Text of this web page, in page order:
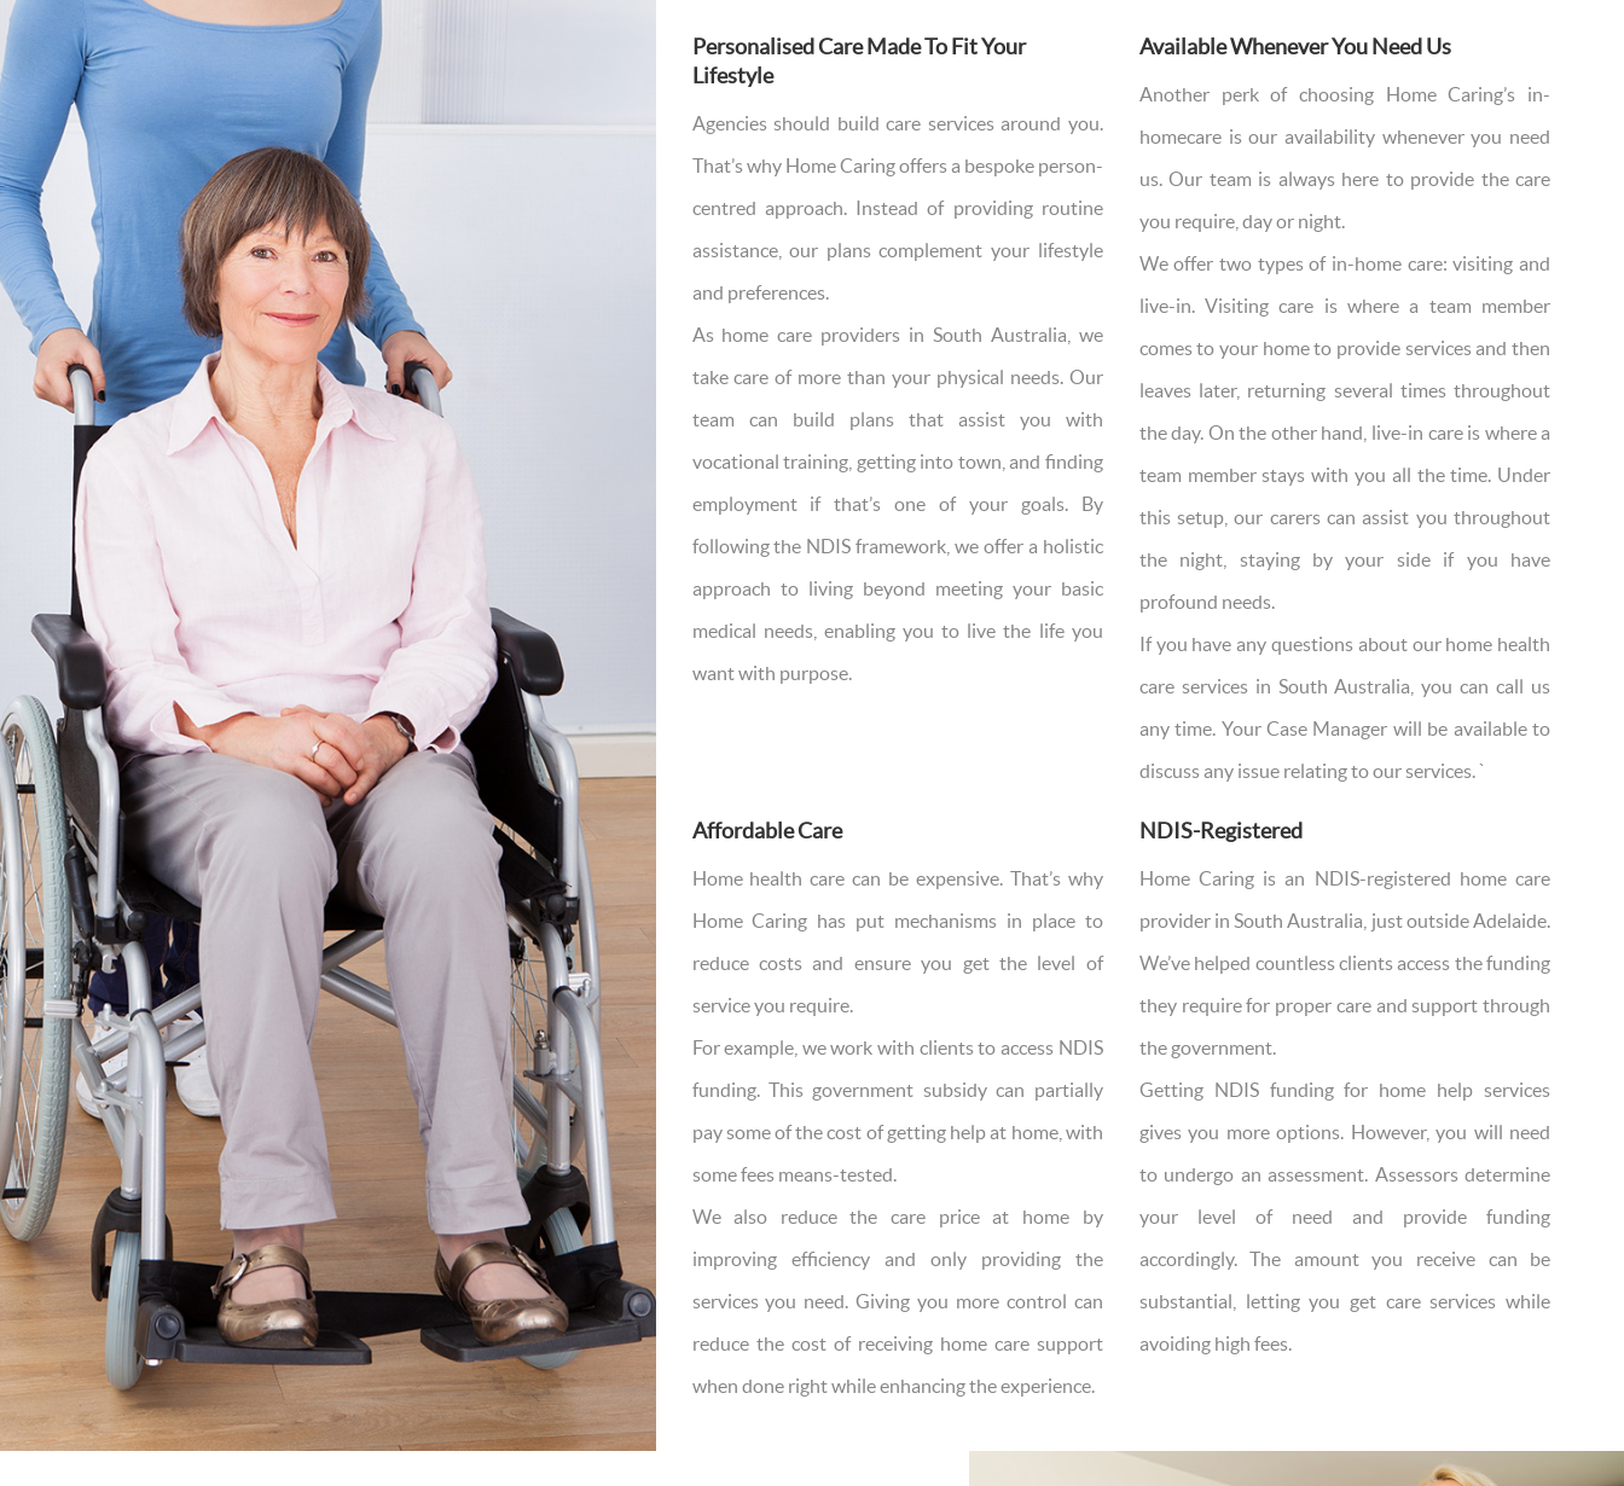
Personalised Care Made To Fit Your
Lifestyle
Agencies should build care services around you.
That’s why Home Caring offers a bespoke person-
centred approach. Instead of providing routine
assistance, our plans complement your lifestyle
and preferences.
As home care providers in South Australia, we
take care of more than your physical needs. Our
team can build plans that assist you with
vocational training, getting into town, and finding
employment if that’s one of your goals. By
following the NDIS framework, we offer a holistic
approach to living beyond meeting your basic
medical needs, enabling you to live the life you
want with purpose.
Available Whenever You Need Us
Another perk of choosing Home Caring’s in-
homecare is our availability whenever you need
us. Our team is always here to provide the care
you require, day or night.
We offer two types of in-home care: visiting and
live-in. Visiting care is where a team member
comes to your home to provide services and then
leaves later, returning several times throughout
the day. On the other hand, live-in care is where a
team member stays with you all the time. Under
this setup, our carers can assist you throughout
the night, staying by your side if you have
profound needs.
If you have any questions about our home health
care services in South Australia, you can call us
any time. Your Case Manager will be available to
discuss any issue relating to our services. `
Affordable Care
Home health care can be expensive. That’s why
Home Caring has put mechanisms in place to
reduce costs and ensure you get the level of
service you require.
For example, we work with clients to access NDIS
funding. This government subsidy can partially
pay some of the cost of getting help at home, with
some fees means-tested.
We also reduce the care price at home by
improving efficiency and only providing the
services you need. Giving you more control can
reduce the cost of receiving home care support
when done right while enhancing the experience.
NDIS-Registered
Home Caring is an NDIS-registered home care
provider in South Australia, just outside Adelaide.
We’ve helped countless clients access the funding
they require for proper care and support through
the government.
Getting NDIS funding for home help services
gives you more options. However, you will need
to undergo an assessment. Assessors determine
your level of need and provide funding
accordingly. The amount you receive can be
substantial, letting you get care services while
avoiding high fees.